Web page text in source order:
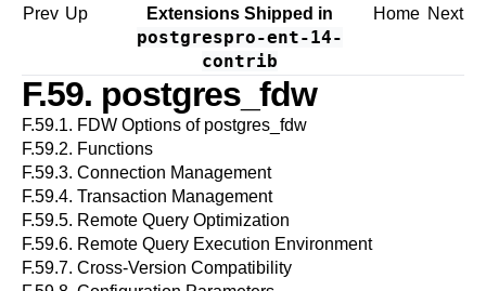
Prev Up
Extensions Shipped in
postgrespro-ent-14-
contrib
Home Next
F.59. postgres_fdw
F.59.1. FDW Options of postgres_fdw
F.59.2. Functions
F.59.3. Connection Management
F.59.4. Transaction Management
F.59.5. Remote Query Optimization
F.59.6. Remote Query Execution Environment
F.59.7. Cross-Version Compatibility